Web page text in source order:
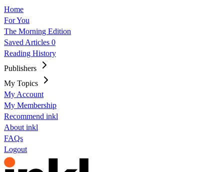
Home
For You
The Morning Edition
Saved Articles 0
Reading History
Publishers
My Topics
My Account
My Membership
Recommend inkl
About inkl
FAQs
Logout